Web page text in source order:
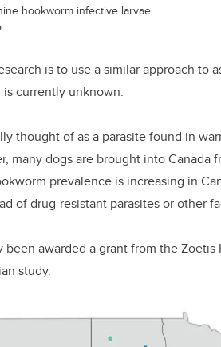
hookworm infective larvae.
is to use a similar approach to
currently unknown.
thought of as a parasite found in
many dogs are brought into
prevalence is increasing in
of drug-resistant parasites or other
been awarded a grant from the
study.